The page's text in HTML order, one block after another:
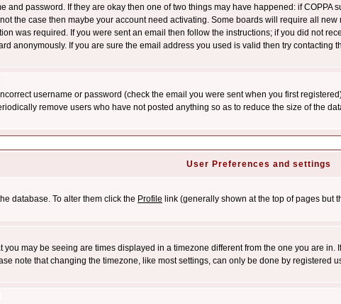
and password. If they are okay then one of two things may have happened: if COPPA
the case then maybe your account need activating. Some boards will require all
was required. If you were sent an email then follow the instructions; if you did not
anonymously. If you are sure the email address you used is valid then try contacting
username or password (check the email you were sent when you first
remove users who have not posted anything so as to reduce the size of the
User Preferences and settings
database. To alter them click the Profile link (generally shown at the top of pages but
may be seeing are times displayed in a timezone different from the one you are
note that changing the timezone, like most settings, can only be done by registered